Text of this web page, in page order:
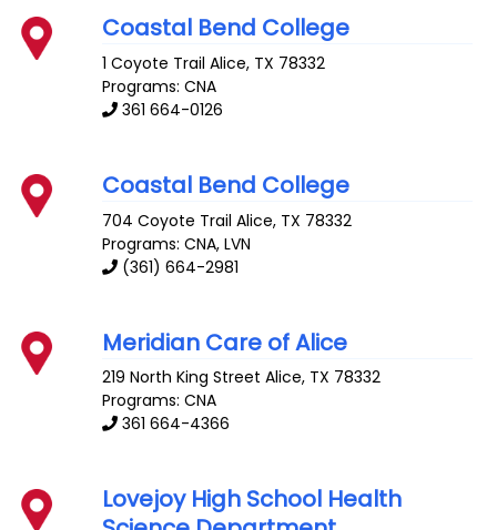
Coastal Bend College
1 Coyote Trail Alice, TX 78332
Programs: CNA
361 664-0126
Coastal Bend College
704 Coyote Trail Alice, TX 78332
Programs: CNA, LVN
(361) 664-2981
Meridian Care of Alice
219 North King Street Alice, TX 78332
Programs: CNA
361 664-4366
Lovejoy High School Health